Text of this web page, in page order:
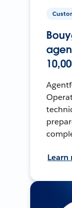
Learn